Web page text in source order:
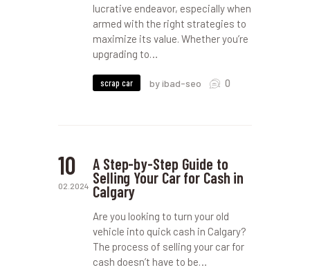
lucrative endeavor, especially when
armed with the right strategies to
maximize its value. Whether you’re
upgrading to…
scrap car by ibad-seo 0
10
02.2024
A Step-by-Step Guide to
Selling Your Car for Cash in
Calgary
Are you looking to turn your old
vehicle into quick cash in Calgary?
The process of selling your car for
cash doesn’t have to be…